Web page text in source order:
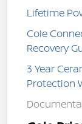
Lifetime
Cole
Recovery
3 Year
Protection